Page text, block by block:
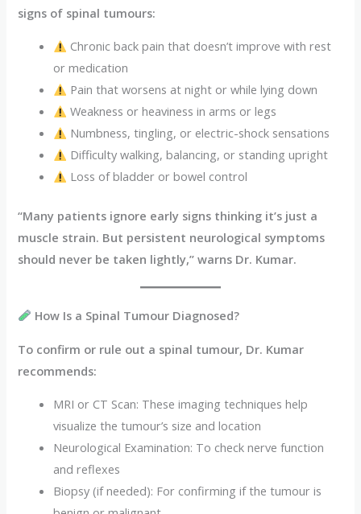
signs of spinal tumours:
Chronic back pain that doesn’t improve with rest
or medication
Pain that worsens at night or while lying down
Weakness or heaviness in arms or legs
Numbness, tingling, or electric-shock sensations
Difficulty walking, balancing, or standing upright
Loss of bladder or bowel control
“Many patients ignore early signs thinking it’s just a
muscle strain. But persistent neurological symptoms
should never be taken lightly,” warns Dr. Kumar.
How Is a Spinal Tumour Diagnosed?
To confirm or rule out a spinal tumour, Dr. Kumar
recommends:
MRI or CT Scan: These imaging techniques help
visualize the tumour’s size and location
Neurological Examination: To check nerve function
and reflexes
Biopsy (if needed): For confirming if the tumour is